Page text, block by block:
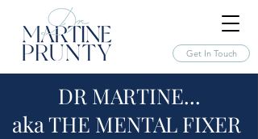
Get In Touch
DR MARTINE...
aka THE MENTAL FIXER